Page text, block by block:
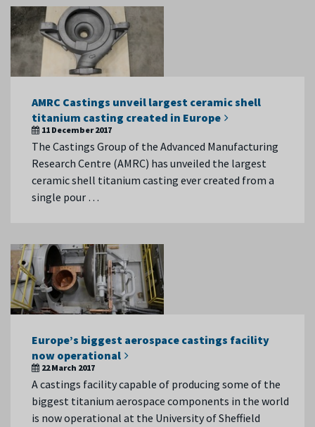
AMRC Castings unveil largest ceramic shell
titanium casting created in Europe
11 December 2017
The Castings Group of the Advanced Manufacturing
Research Centre (AMRC) has unveiled the largest
ceramic shell titanium casting ever created from a
single pour …
Europe’s biggest aerospace castings facility
now operational
22 March 2017
A castings facility capable of producing some of the
biggest titanium aerospace components in the world
is now operational at the University of Sheffield